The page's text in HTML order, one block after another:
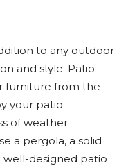
to any outdoor
and style. Patio
furniture from the
your patio
of weather
a pergola, a solid
well-designed patio